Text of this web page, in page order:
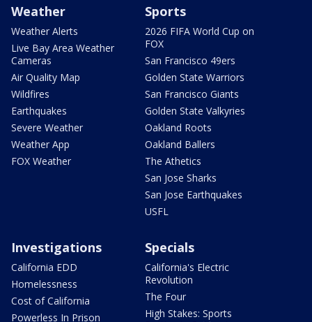
Weather
Weather Alerts
Live Bay Area Weather
Cameras
Air Quality Map
Wildfires
Earthquakes
Severe Weather
Weather App
FOX Weather
Sports
2026 FIFA World Cup on
FOX
San Francisco 49ers
Golden State Warriors
San Francisco Giants
Golden State Valkyries
Oakland Roots
Oakland Ballers
The Athetics
San Jose Sharks
San Jose Earthquakes
USFL
Investigations
California EDD
Homelessness
Cost of California
Powerless In Prison
Specials
California's Electric
Revolution
The Four
High Stakes: Sports